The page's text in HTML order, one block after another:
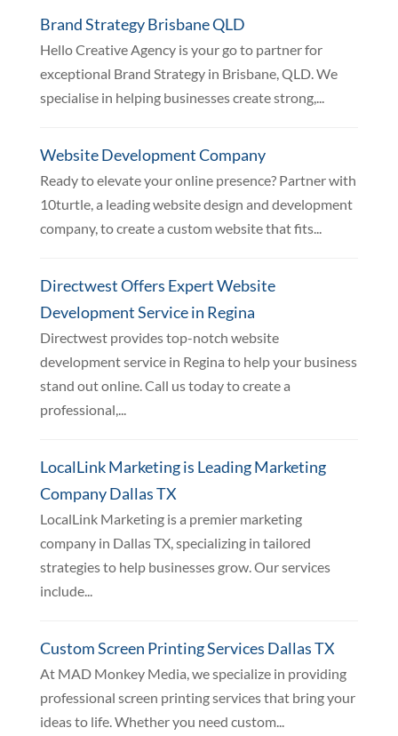
Brand Strategy Brisbane QLD
Hello Creative Agency is your go to partner for
exceptional Brand Strategy in Brisbane, QLD. We
specialise in helping businesses create strong,...
Website Development Company
Ready to elevate your online presence? Partner with
10turtle, a leading website design and development
company, to create a custom website that fits...
Directwest Offers Expert Website
Development Service in Regina
Directwest provides top-notch website
development service in Regina to help your business
stand out online. Call us today to create a
professional,...
LocalLink Marketing is Leading Marketing
Company Dallas TX
LocalLink Marketing is a premier marketing
company in Dallas TX, specializing in tailored
strategies to help businesses grow. Our services
include...
Custom Screen Printing Services Dallas TX
At MAD Monkey Media, we specialize in providing
professional screen printing services that bring your
ideas to life. Whether you need custom...